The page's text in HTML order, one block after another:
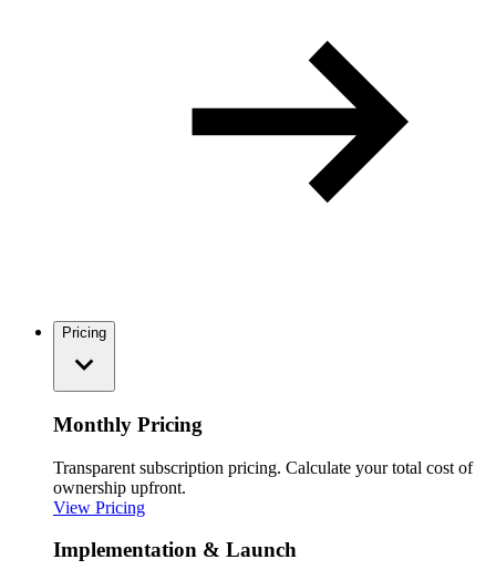
Pricing
Monthly Pricing
Transparent subscription pricing. Calculate your total cost of
ownership upfront.
View Pricing
Implementation & Launch